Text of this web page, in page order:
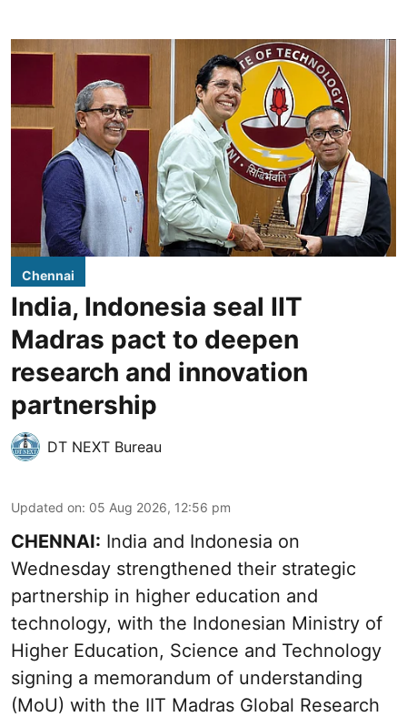
Chennai
India, Indonesia seal IIT
Madras pact to deepen
research and innovation
partnership
DT NEXT Bureau
Updated on: 05 Aug 2026, 12:56 pm
CHENNAI: India and Indonesia on
Wednesday strengthened their strategic
partnership in higher education and
technology, with the Indonesian Ministry of
Higher Education, Science and Technology
signing a memorandum of understanding
(MoU) with the IIT Madras Global Research